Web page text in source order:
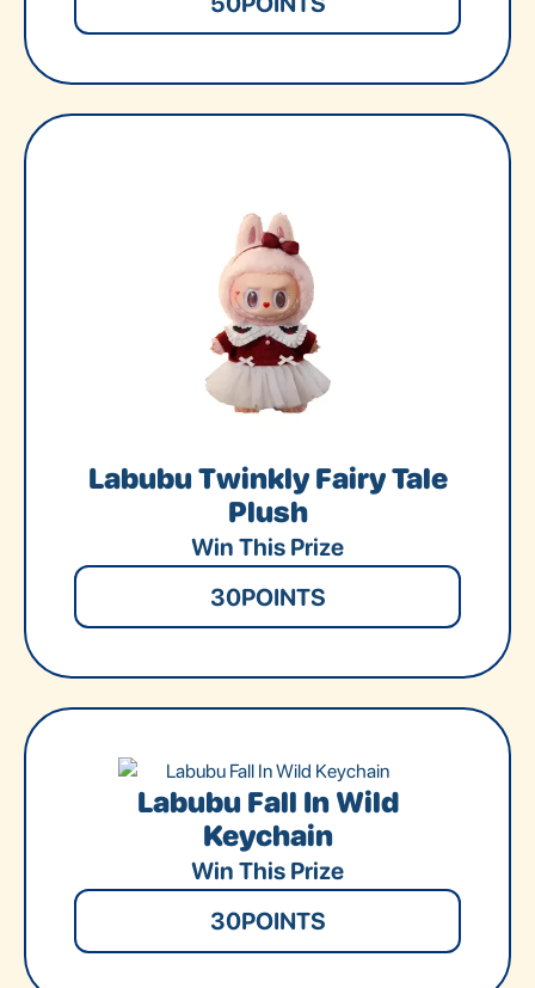
Labubu Twinkly Fairy Tale
Plush
Win This Prize
30POINTS
Labubu Fall In Wild
Keychain
Win This Prize
30POINTS